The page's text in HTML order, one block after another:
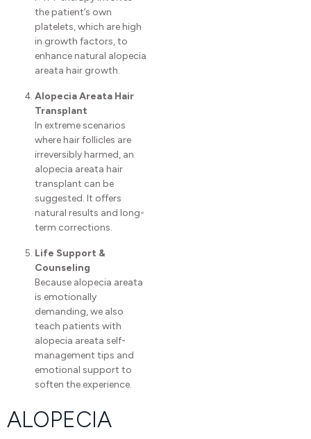
the patient’s own
platelets, which are high
in growth factors, to
enhance natural alopecia
areata hair growth.
Alopecia Areata Hair
Transplant
In extreme scenarios
where hair follicles are
irreversibly harmed, an
alopecia areata hair
transplant can be
suggested. It offers
natural results and long-
term corrections.
Life Support &
Counseling
Because alopecia areata
is emotionally
demanding, we also
teach patients with
alopecia areata self-
management tips and
emotional support to
soften the experience.
ALOPECIA